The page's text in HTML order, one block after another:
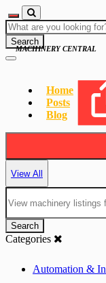
Search
Home
Posts
Blog
MACHINERY CENTRAL
View All
Search
Categories
Automation &